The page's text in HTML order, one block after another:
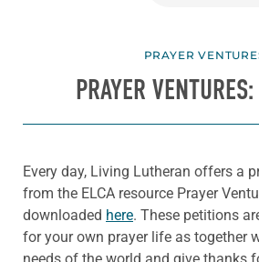
PRAYER
PRAYER
Every day, Living Lutheran offers a
from the ELCA resource Prayer
downloaded here. These petitions
for your own prayer life as together